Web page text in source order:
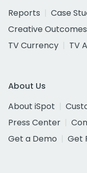
Reports
Case
Creative Outcomes
TV Currency
TV
About Us
About iSpot
Press Center
Get a Demo
Get